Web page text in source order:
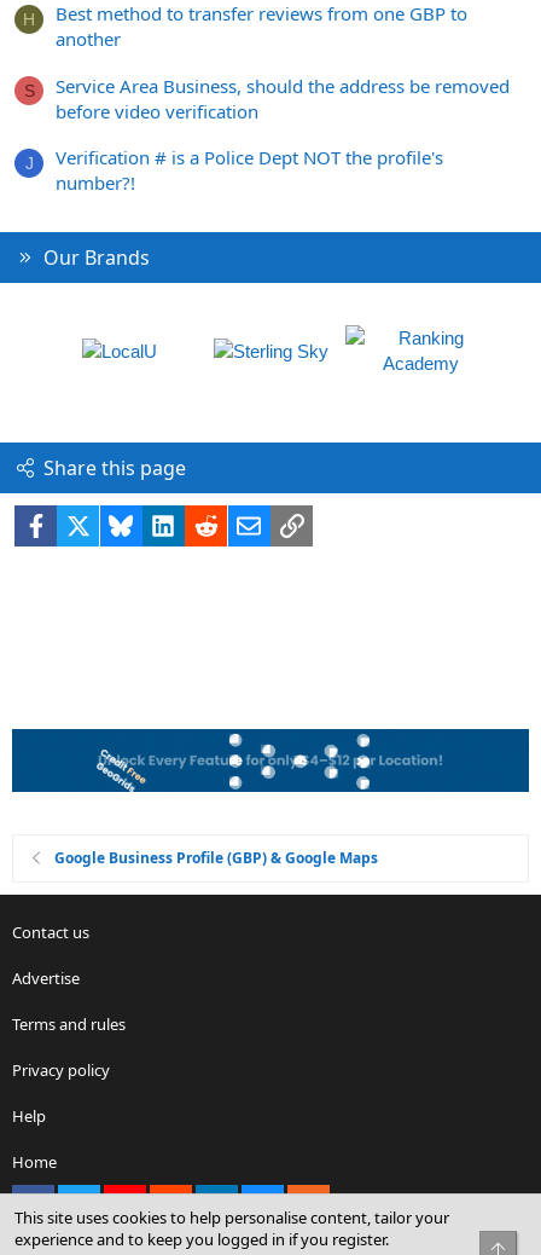
H
Best method to transfer reviews from one GBP to
another
S
Service Area Business, should the address be removed
before video verification
J
Verification # is a Police Dept NOT the profile's
number?!
Our Brands
Share this page
Facebook BlueskyLinkedIn
RedditEmailLink
Google Business Profile (GBP) & Google Maps
Contact us
Advertise
Terms and rules
Privacy policy
Help
Home
This site uses cookies to help personalise content, tailor your
experience and to keep you logged in if you register.